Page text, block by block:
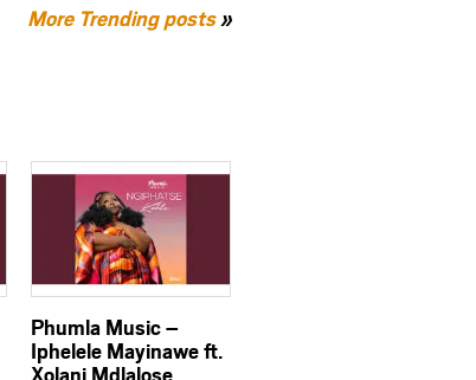
More Trending posts»
Phumla Music –
Iphelele Mayinawe ft.